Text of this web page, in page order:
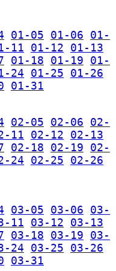
01-05 01-06
01-
11 01-12
01-13
01-18 01-19
01-
24 01-25
01-26
01-31
02-05 02-06
02-
11 02-12
02-13
02-18 02-19
02-
24 02-25
02-26
03-05 03-06
03-
11 03-12
03-13
03-18 03-19
03-
24 03-25
03-26
03-31